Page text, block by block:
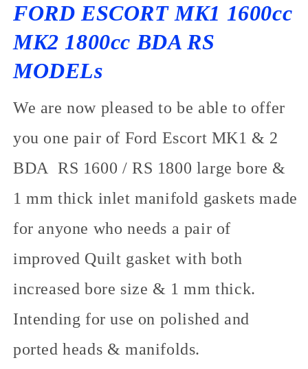
FORD ESCORT MK1 1600cc
MK2 1800cc BDA RS
MODELs
We are now pleased to be able to offer
you one pair of Ford Escort MK1 & 2
BDA RS 1600 / RS 1800 large bore &
1 mm thick inlet manifold gaskets made
for anyone who needs a pair of
improved Quilt gasket with both
increased bore size & 1 mm thick.
Intending for use on polished and
ported heads & manifolds.